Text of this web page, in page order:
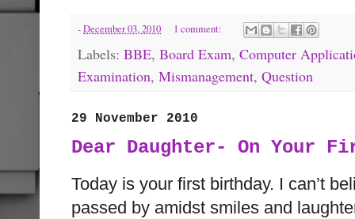
-December 03, 2010 1 comment:
Labels: BBE, Board Exam, Computer
Examination, Mismanagement, Question
29 November 2010
Dear Daughter- On Your
Today is your first birthday. I can’t
passed by amidst smiles and